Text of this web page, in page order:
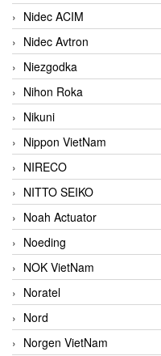
Nidec ACIM
Nidec Avtron
Niezgodka
Nihon Roka
Nikuni
Nippon VietNam
NIRECO
NITTO SEIKO
Noah Actuator
Noeding
NOK VietNam
Noratel
Nord
Norgen VietNam